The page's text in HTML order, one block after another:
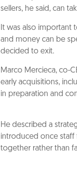
sellers, he said, can
It was also important
and money can be
decided to exit.
Marco Mercieca, co-
early acquisitions,
in preparation and
He described a
introduced once
together rather than